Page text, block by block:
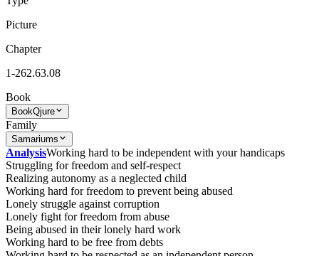
Picture
Chapter
1-262.63.08
Book
BookQjure
Family
Samariums
AnalysisWorking hard to be independent with your handicaps
Struggling for freedom and self-respect
Realizing autonomy as a neglected child
Working hard for freedom to prevent being abused
Lonely struggle against corruption
Lonely fight for freedom from abuse
Being abused in their lonely hard work
Working hard to be free from debts